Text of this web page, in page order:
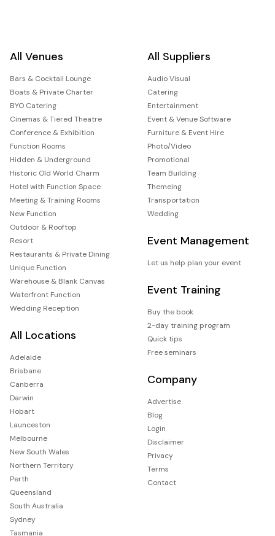
All Venues
Bars & Cocktail Lounge
Boats & Private Charter
BYO Catering
Cinemas & Tiered Theatre
Conference & Exhibition
Function Rooms
Hidden & Underground
Historic Old World Charm
Hotel with Function Space
Meeting & Training Rooms
New Function
Outdoor & Rooftop
Resort
Restaurants & Private Dining
Unique Function
Warehouse & Blank Canvas
Waterfront Function
Wedding Reception
All Locations
Adelaide
Brisbane
Canberra
Darwin
Hobart
Launceston
Melbourne
New South Wales
Northern Territory
Perth
Queensland
South Australia
Sydney
Tasmania
All Suppliers
Audio Visual
Catering
Entertainment
Event & Venue Software
Furniture & Event Hire
Photo/Video
Promotional
Team Building
Themeing
Transportation
Wedding
Event Management
Let us help plan your event
Event Training
Buy the book
2-day training program
Quick tips
Free seminars
Company
Advertise
Blog
Login
Disclaimer
Privacy
Terms
Contact